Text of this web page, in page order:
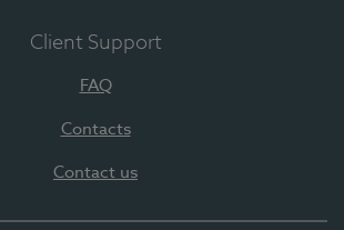
Client Support
FAQ
Contacts
Contact us